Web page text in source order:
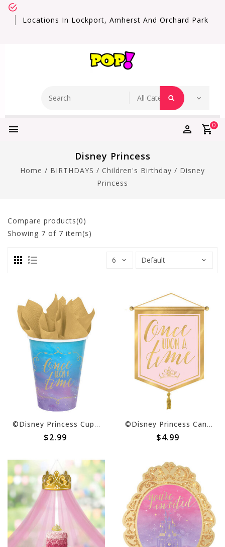
Locations In Lockport, Amherst And Orchard Park
0
Disney Princess
Home / BIRTHDAYS / Children's Birthday / Disney
Princess
Compare products(0)
Showing 7 of 7 item(s)
©Disney Princess Cups, 9 oz. -8ct
$2.99
©Disney Princess Canvas Banner
$4.99